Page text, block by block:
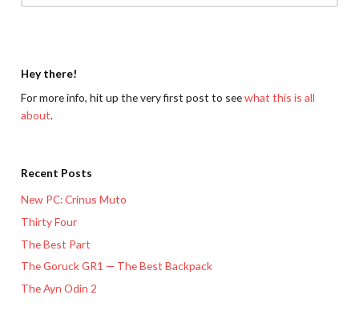
Hey there!
For more info, hit up the very first post to seewhat this is all
about.
Recent Posts
New PC: Crinus Muto
Thirty Four
The Best Part
The Goruck GR1 — The Best Backpack
The Ayn Odin 2